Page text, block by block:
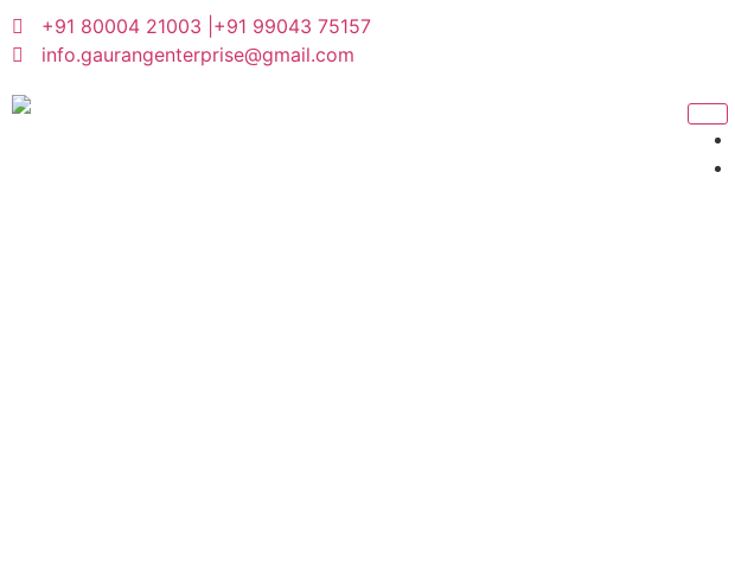
+91 80004 21003 | +91 99043 75157
info.gaurangenterprise@gmail.com